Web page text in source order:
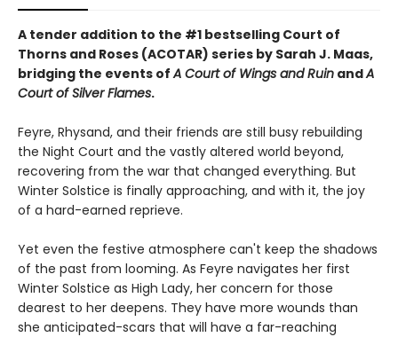
A tender addition to the #1 bestselling Court of
Thorns and Roses (ACOTAR) series by Sarah J. Maas,
bridging the events ofA Court of Wings and Ruin andA
Court of Silver Flames.
Feyre, Rhysand, and their friends are still busy rebuilding
the Night Court and the vastly altered world beyond,
recovering from the war that changed everything. But
Winter Solstice is finally approaching, and with it, the joy
of a hard-earned reprieve.
Yet even the festive atmosphere can't keep the shadows
of the past from looming. As Feyre navigates her first
Winter Solstice as High Lady, her concern for those
dearest to her deepens. They have more wounds than
she anticipated-scars that will have a far-reaching